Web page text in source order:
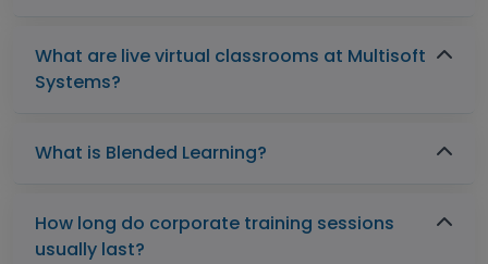
What are live virtual classrooms at Multisoft
Systems?
What is Blended Learning?
How long do corporate training sessions
usually last?